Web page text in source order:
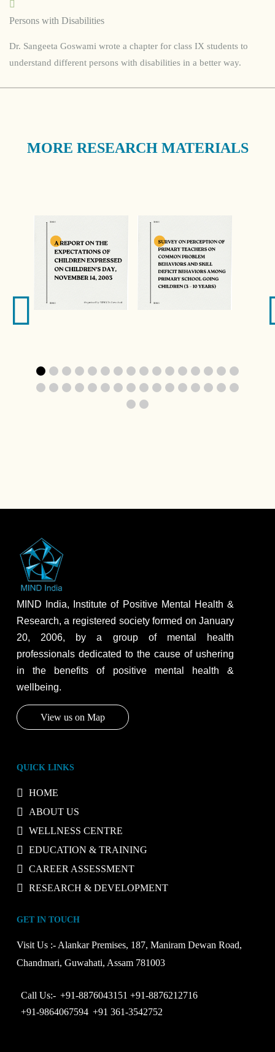
Persons with Disabilities
Dr. Sangeeta Goswami wrote a chapter for class IX students to
understand different persons with disabilities in a better way.
MORE RESEARCH MATERIALS
MIND India, Institute of Positive Mental Health &
Research, a registered society formed on January
20, 2006, by a group of mental health
professionals dedicated to the cause of ushering
in the benefits of positive mental health &
wellbeing.
View us on Map
QUICK LINKS
HOME
ABOUT US
WELLNESS CENTRE
EDUCATION & TRAINING
CAREER ASSESSMENT
RESEARCH & DEVELOPMENT
GET IN TOUCH
Visit Us :- Alankar Premises, 187, Maniram Dewan Road,
Chandmari, Guwahati, Assam 781003
Call Us:- +91-8876043151 +91-8876212716
+91-9864067594 +91 361-3542752